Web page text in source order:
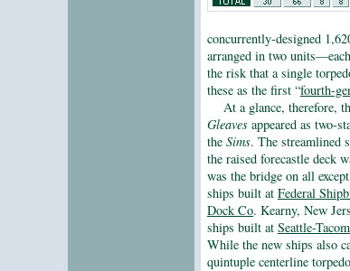
concurrently-designed
arranged in two
the risk that a single
these as the first “fourth-
At a glance, therefore,
Gleaves appeared as two-
the Sims. The streamlined
the raised forecastle deck
was the bridge on all
ships built at Federal
Dock Co. Kearny, New
ships built at Seattle-
While the new ships also
quintuple centerline